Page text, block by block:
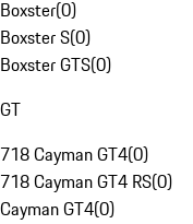
Boxster(0)
Boxster S(0)
Boxster GTS(0)
GT
718 Cayman GT4(0)
718 Cayman GT4 RS(0)
Cayman GT4(0)